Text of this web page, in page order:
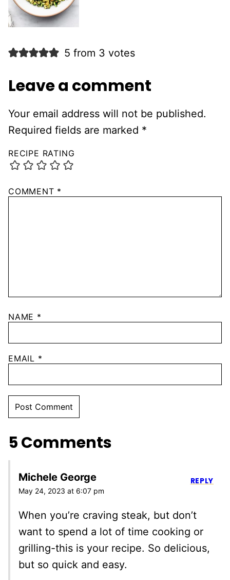
5 from 3 votes
Leave a comment
Your email address will not be published.
Required fields are marked *
RECIPE RATING
COMMENT *
NAME *
EMAIL *
5 Comments
Michele George
May 24, 2023 at 6:07 pm
When you’re craving steak, but don’t
want to spend a lot of time cooking or
grilling-this is your recipe. So delicious,
but so quick and easy.
REPLY